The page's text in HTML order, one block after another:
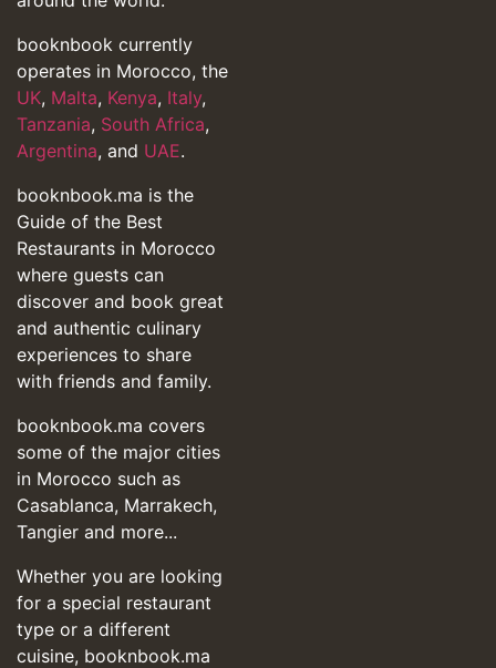
booknbook currently
operates in Morocco, the
UK, Malta, Kenya, Italy,
Tanzania, South Africa,
Argentina, and UAE.
booknbook.ma is the
Guide of the Best
Restaurants in Morocco
where guests can
discover and book great
and authentic culinary
experiences to share
with friends and family.
booknbook.ma covers
some of the major cities
in Morocco such as
Casablanca, Marrakech,
Tangier and more...
Whether you are looking
for a special restaurant
type or a different
cuisine, booknbook.ma